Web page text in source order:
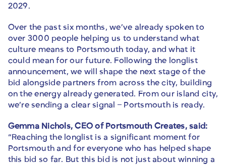
2029.
Over the past six months, we’ve already spoken to
over 3000 people helping us to understand what
culture means to Portsmouth today, and what it
could mean for our future. Following the longlist
announcement, we will shape the next stage of the
bid alongside partners from across the city, building
on the energy already generated. From our island city,
we’re sending a clear signal – Portsmouth is ready.
Gemma Nichols, CEO of Portsmouth Creates, said:
“Reaching the longlist is a significant moment for
Portsmouth and for everyone who has helped shape
this bid so far. But this bid is not just about winning a